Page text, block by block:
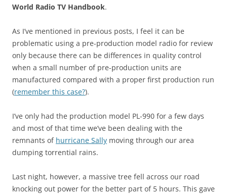
World Radio TV Handbook.
As I’ve mentioned in previous posts, I feel it can be
problematic using a pre-production model radio for review
only because there can be differences in quality control
when a small number of pre-production units are
manufactured compared with a proper first production run
(remember this case?).
I’ve only had the production model PL-990 for a few days
and most of that time we’ve been dealing with the
remnants of hurricane Sally moving through our area
dumping torrential rains.
Last night, however, a massive tree fell across our road
knocking out power for the better part of 5 hours. This gave